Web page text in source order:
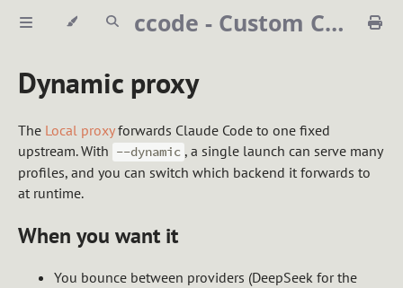
ccode - Custom Claude Code launcher
Dynamic proxy
The Local proxyforwards Claude Code to one fixed
upstream. With --dynamic , a single launch can serve many
profiles, and you can switch which backend it forwards to
at runtime.
When you want it
You bounce between providers (DeepSeek for the